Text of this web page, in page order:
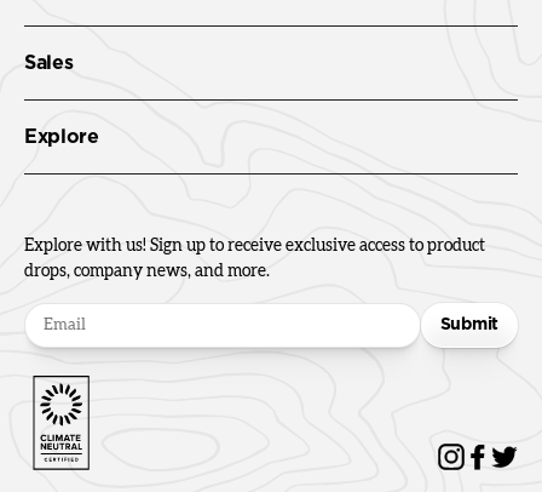
Sales
Explore
Explore with us! Sign up to receive exclusive access to product
drops, company news, and more.
Submit